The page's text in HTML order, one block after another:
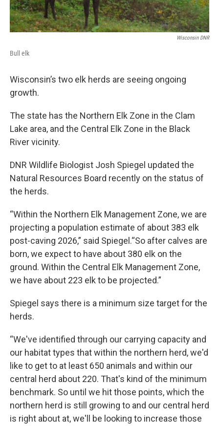
Wisconsin DNR
Bull elk
Wisconsin’s two elk herds are seeing ongoing
growth.
The state has the Northern Elk Zone in the Clam
Lake area, and the Central Elk Zone in the Black
River vicinity.
DNR Wildlife Biologist Josh Spiegel updated the
Natural Resources Board recently on the status of
the herds.
“Within the Northern Elk Management Zone, we are
projecting a population estimate of about 383 elk
post-caving 2026,” said Spiegel.“So after calves are
born, we expect to have about 380 elk on the
ground. Within the Central Elk Management Zone,
we have about 223 elk to be projected.”
Spiegel says there is a minimum size target for the
herds.
“We've identified through our carrying capacity and
our habitat types that within the northern herd, we'd
like to get to at least 650 animals and within our
central herd about 220. That's kind of the minimum
benchmark. So until we hit those points, which the
northern herd is still growing to and our central herd
is right about at, we'll be looking to increase those